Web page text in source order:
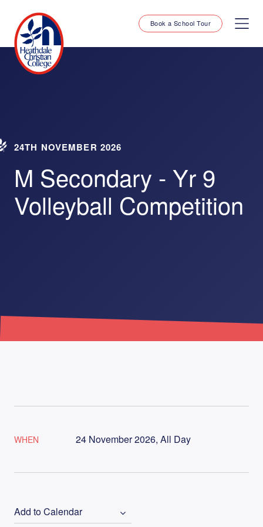
Book a School Tour
24TH NOVEMBER 2026
M Secondary - Yr 9
Volleyball Competition
WHEN 24 November 2026, All Day
Add to Calendar